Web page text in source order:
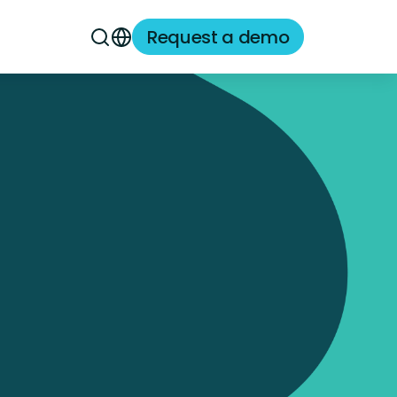
Request a demo